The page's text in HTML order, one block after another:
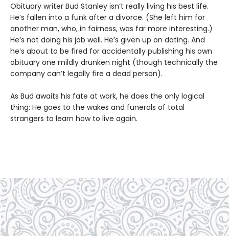
Obituary writer Bud Stanley isn’t really living his best life.
He’s fallen into a funk after a divorce. (She left him for
another man, who, in fairness, was far more interesting.)
He’s not doing his job well. He’s given up on dating. And
he’s about to be fired for accidentally publishing his own
obituary one mildly drunken night (though technically the
company can’t legally fire a dead person).
As Bud awaits his fate at work, he does the only logical
thing: He goes to the wakes and funerals of total
strangers to learn how to live again.